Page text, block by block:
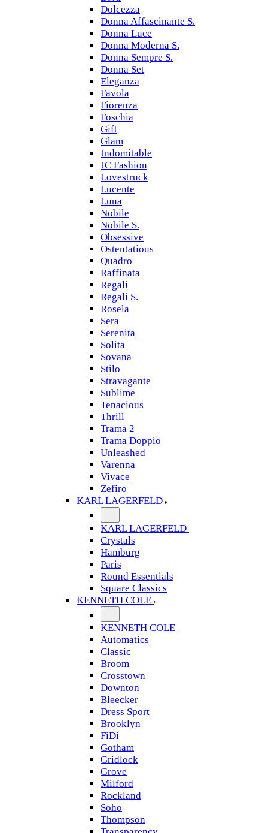
Dolcezza
Donna Affascinante S.
Donna Luce
Donna Moderna S.
Donna Sempre S.
Donna Set
Eleganza
Favola
Fiorenza
Foschia
Gift
Glam
Indomitable
JC Fashion
Lovestruck
Lucente
Luna
Nobile
Nobile S.
Obsessive
Ostentatious
Quadro
Raffinata
Regali
Regali S.
Rosela
Sera
Serenita
Solita
Sovana
Stilo
Stravagante
Sublime
Tenacious
Thrill
Trama 2
Trama Doppio
Unleashed
Varenna
Vivace
Zefiro
KARL LAGERFELD
KARL LAGERFELD
Crystals
Hamburg
Paris
Round Essentials
Square Classics
KENNETH COLE
KENNETH COLE
Automatics
Classic
Broom
Crosstown
Downton
Bleecker
Dress Sport
Brooklyn
FiDi
Gotham
Gridlock
Grove
Milford
Rockland
Soho
Thompson